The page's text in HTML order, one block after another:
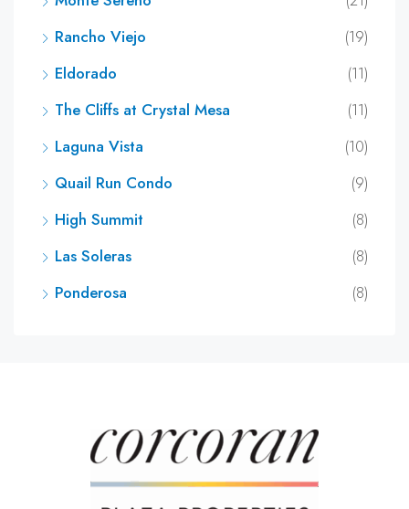
Rancho Viejo
(19)
Eldorado
(11)
The Cliffs at Crystal Mesa
(11)
Laguna Vista
(10)
Quail Run Condo
(9)
High Summit
(8)
Las Soleras
(8)
Ponderosa
(8)